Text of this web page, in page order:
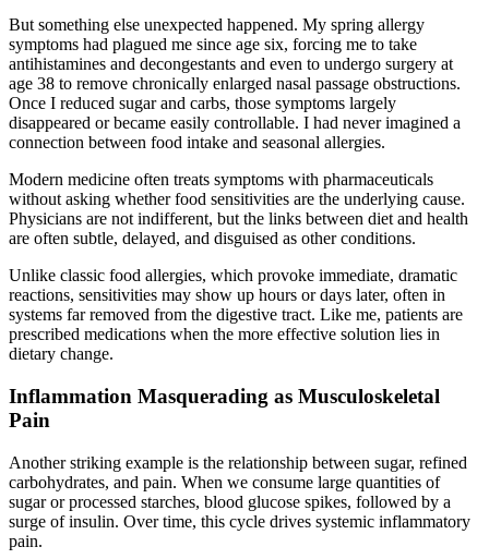
But something else unexpected happened. My spring allergy
symptoms had plagued me since age six, forcing me to take
antihistamines and decongestants and even to undergo surgery at
age 38 to remove chronically enlarged nasal passage obstructions.
Once I reduced sugar and carbs, those symptoms largely
disappeared or became easily controllable. I had never imagined a
connection between food intake and seasonal allergies.
Modern medicine often treats symptoms with pharmaceuticals
without asking whether food sensitivities are the underlying cause.
Physicians are not indifferent, but the links between diet and health
are often subtle, delayed, and disguised as other conditions.
Unlike classic food allergies, which provoke immediate, dramatic
reactions, sensitivities may show up hours or days later, often in
systems far removed from the digestive tract. Like me, patients are
prescribed medications when the more effective solution lies in
dietary change.
Inflammation Masquerading as Musculoskeletal
Pain
Another striking example is the relationship between sugar, refined
carbohydrates, and pain. When we consume large quantities of
sugar or processed starches, blood glucose spikes, followed by a
surge of insulin. Over time, this cycle drives systemic inflammatory
pain.